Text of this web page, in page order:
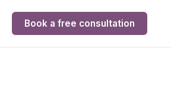
Book a free consultation